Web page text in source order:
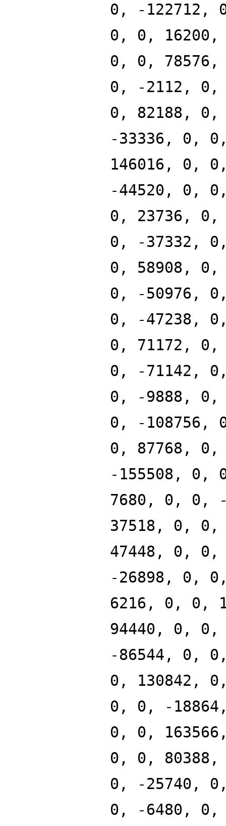
0, -122712,
0, 0, 16200,
0, 0,
0, -2112, 0,
0, 82188,
-33336, 0,
146016, 0,
-44520, 0,
0, 23736,
0, -37332,
0, 58908,
0, -50976,
0, -47238,
0, 71172,
0, -71142,
0, -9888, 0,
0, -108756,
0, 87768,
-155508, 0,
7680, 0, 0,
37518, 0,
47448, 0,
-26898, 0,
6216, 0, 0,
94440, 0,
-86544, 0,
0, 130842,
0, 0, -
0, 0,
0, 0,
0, -25740,
0, -6480,